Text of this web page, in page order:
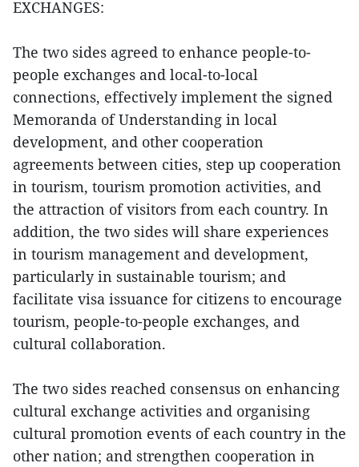
EXCHANGES:
The two sides agreed to enhance people-to-
people exchanges and local-to-local
connections, effectively implement the signed
Memoranda of Understanding in local
development, and other cooperation
agreements between cities, step up cooperation
in tourism, tourism promotion activities, and
the attraction of visitors from each country. In
addition, the two sides will share experiences
in tourism management and development,
particularly in sustainable tourism; and
facilitate visa issuance for citizens to encourage
tourism, people-to-people exchanges, and
cultural collaboration.
The two sides reached consensus on enhancing
cultural exchange activities and organising
cultural promotion events of each country in the
other nation; and strengthen cooperation in